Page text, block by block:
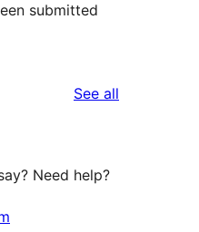
submitted
See all
Need help?